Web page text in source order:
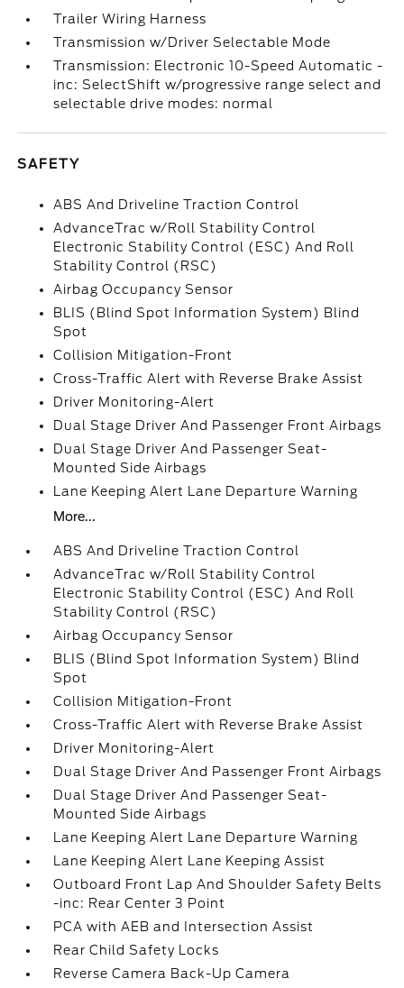
Trailer Wiring Harness
Transmission w/Driver Selectable Mode
Transmission: Electronic 10-Speed Automatic -
inc: SelectShift w/progressive range select and
selectable drive modes: normal
SAFETY
ABS And Driveline Traction Control
AdvanceTrac w/Roll Stability Control
Electronic Stability Control (ESC) And Roll
Stability Control (RSC)
Airbag Occupancy Sensor
BLIS (Blind Spot Information System) Blind
Spot
Collision Mitigation-Front
Cross-Traffic Alert with Reverse Brake Assist
Driver Monitoring-Alert
Dual Stage Driver And Passenger Front Airbags
Dual Stage Driver And Passenger Seat-
Mounted Side Airbags
Lane Keeping Alert Lane Departure Warning
More...
ABS And Driveline Traction Control
AdvanceTrac w/Roll Stability Control
Electronic Stability Control (ESC) And Roll
Stability Control (RSC)
Airbag Occupancy Sensor
BLIS (Blind Spot Information System) Blind
Spot
Collision Mitigation-Front
Cross-Traffic Alert with Reverse Brake Assist
Driver Monitoring-Alert
Dual Stage Driver And Passenger Front Airbags
Dual Stage Driver And Passenger Seat-
Mounted Side Airbags
Lane Keeping Alert Lane Departure Warning
Lane Keeping Alert Lane Keeping Assist
Outboard Front Lap And Shoulder Safety Belts
-inc: Rear Center 3 Point
PCA with AEB and Intersection Assist
Rear Child Safety Locks
Reverse Camera Back-Up Camera